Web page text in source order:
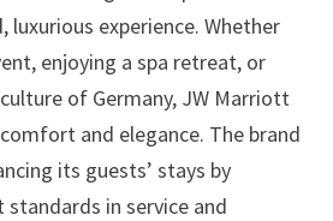
luxurious experience. Whether
enjoying a spa retreat, or
of Germany, JW Marriott
and elegance. The brand
its guests’ stays by
in service and